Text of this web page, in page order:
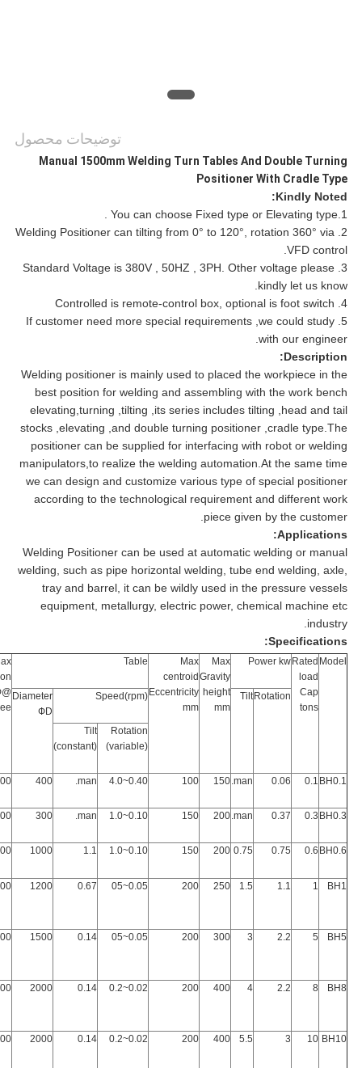
توضیحات محصول
Manual 1500mm Welding Turn Tables And Double Turning
Positioner With Cradle Type
Kindly Noted:
1.You can choose Fixed type or Elevating type .
2. Welding Positioner can tilting from 0° to 120°, rotation 360° via
VFD control.
3. Standard Voltage is 380V , 50HZ , 3PH. Other voltage please
kindly let us know.
4. Controlled is remote-control box, optional is foot switch
5. If customer need more special requirements ,we could study
with our engineer.
Description:
Welding positioner is mainly used to placed the workpiece in the
best position for welding and assembling with the work bench
elevating,turning ,tilting ,its series includes tilting ,head and tail
stocks ,elevating ,and double turning positioner ,cradle type.The
positioner can be supplied for interfacing with robot or welding
manipulators,to realize the welding automation.At the same time
we can design and customize various type of special positioner
according to the technological requirement and different work
piece given by the customer.
Applications:
Welding Positioner can be used at automatic welding or manual
welding, such as pipe horizontal welding, tube end welding, axle,
tray and barrel, it can be wildly used in the pressure vessels
equipment, metallurgy, electric power, chemical machine etc
industry.
Specifications:
Model
Rated
load
Cap
tons
Power kw
Max
Gravity
height
mm
Max
centroid
Eccentricity
mm
Table
Rotation
Tilt
Speed(rpm)
Diameter
ФD
Rotation
(variable)
Tilt
(constant)
BH0.1
0.1
0.06
man.
150
100
0.40~4.0
man.
400
BH0.3
0.3
0.37
man.
200
150
0.10~1.0
man.
300
BH0.6
0.6
0.75
0.75
200
150
0.10~1.0
1.1
1000
BH1
1
1.1
1.5
250
200
0.05~05
0.67
1200
BH5
5
2.2
3
300
200
0.05~05
0.14
1500
BH8
8
2.2
4
400
200
0.02~0.2
0.14
2000
BH10
10
3
5.5
400
200
0.02~0.2
0.14
2000